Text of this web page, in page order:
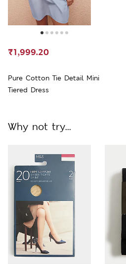
Pure Cotton Tie Detail Mini
Tiered Dress
₹1,999.20
Why not try...